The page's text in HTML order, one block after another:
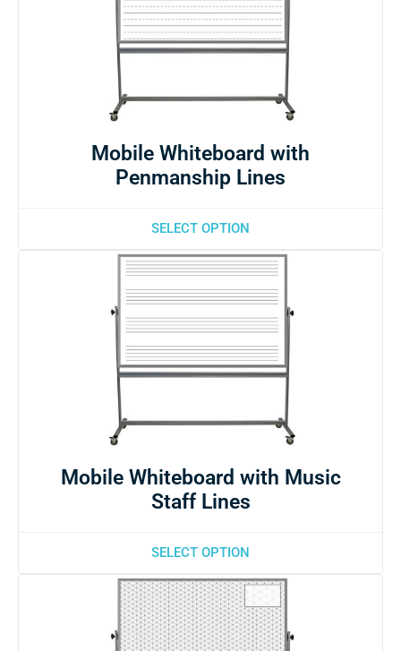
Mobile Whiteboard with
Penmanship Lines
SELECT OPTION
Mobile Whiteboard with Music
Staff Lines
SELECT OPTION